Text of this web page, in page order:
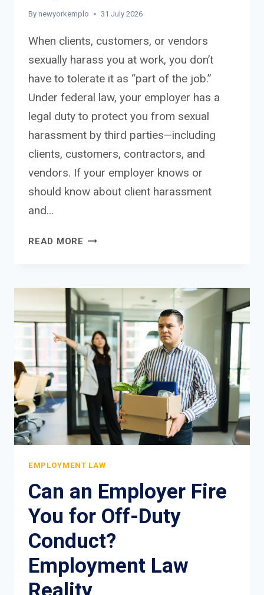
By newyorkemplo 31 July 2026
When clients, customers, or vendors
sexually harass you at work, you don’t
have to tolerate it as “part of the job.”
Under federal law, your employer has a
legal duty to protect you from sexual
harassment by third parties—including
clients, customers, contractors, and
vendors. If your employer knows or
should know about client harassment
and…
READ MORE SEXUAL
YOUR
EMPLOYEE
RIGHTS
AND
LEGAL
PROTECTION
EMPLOYMENT LAW
Can an Employer Fire
You for Off-Duty
Conduct?
Employment Law